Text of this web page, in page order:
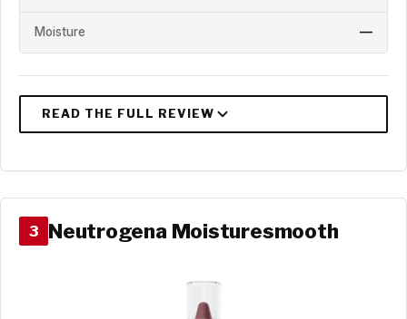
Moisture —
3 Neutrogena Moisturesmooth